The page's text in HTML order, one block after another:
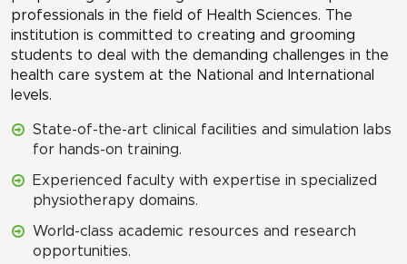
professionals in the field of Health Sciences. The
institution is committed to creating and grooming
students to deal with the demanding challenges in the
health care system at the National and International
levels.
State-of-the-art clinical facilities and simulation labs
for hands-on training.
Experienced faculty with expertise in specialized
physiotherapy domains.
World-class academic resources and research
opportunities.